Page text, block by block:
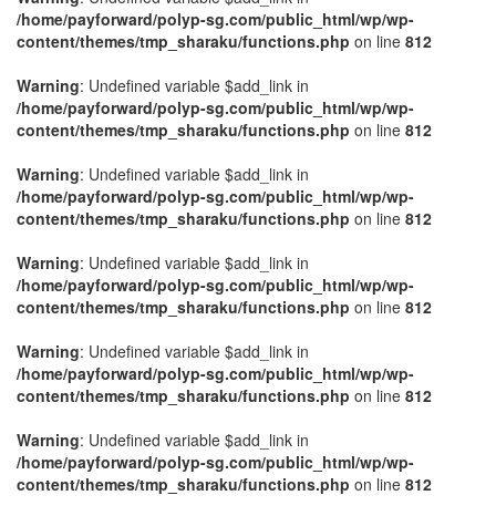
/home/payforward/polyp-sg.com/public_html/wp/wp-
content/themes/tmp_sharaku/functions.php on line 812
Warning: Undefined variable $add_link in
/home/payforward/polyp-sg.com/public_html/wp/wp-
content/themes/tmp_sharaku/functions.php on line 812
Warning: Undefined variable $add_link in
/home/payforward/polyp-sg.com/public_html/wp/wp-
content/themes/tmp_sharaku/functions.php on line 812
Warning: Undefined variable $add_link in
/home/payforward/polyp-sg.com/public_html/wp/wp-
content/themes/tmp_sharaku/functions.php on line 812
Warning: Undefined variable $add_link in
/home/payforward/polyp-sg.com/public_html/wp/wp-
content/themes/tmp_sharaku/functions.php on line 812
Warning: Undefined variable $add_link in
/home/payforward/polyp-sg.com/public_html/wp/wp-
content/themes/tmp_sharaku/functions.php on line 812